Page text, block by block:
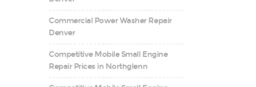
Commercial Power Washer Repair
Denver
Competitive Mobile Small Engine
Repair Prices in Northglenn